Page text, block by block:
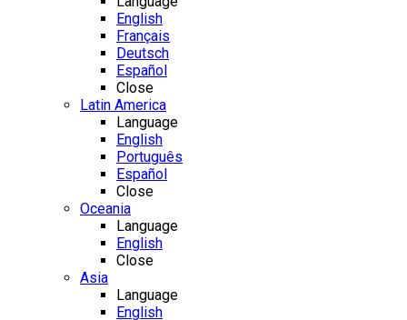
English
Français
Deutsch
Español
Close
Latin America
Language
English
Português
Español
Close
Oceania
Language
English
Close
Asia
Language
English